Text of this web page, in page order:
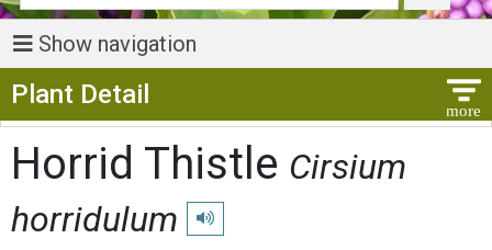
Show navigation
Plant Detail
Horrid Thistle Cirsium
horridulum
Play pronunciation